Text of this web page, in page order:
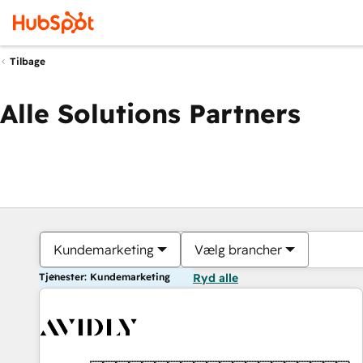
Tilbage
Alle Solutions Partners
Kundemarketing Vælg brancher
Tjenester: Kundemarketing Ryd alle